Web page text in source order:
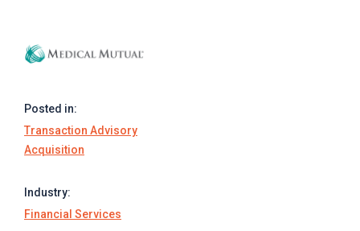
Posted in:
Transaction Advisory
Acquisition
Industry:
Financial Services